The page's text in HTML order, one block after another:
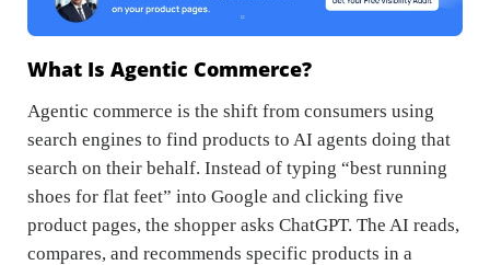
What Is Agentic Commerce?
Agentic commerce is the shift from consumers using
search engines to find products to AI agents doing that
search on their behalf. Instead of typing “best running
shoes for flat feet” into Google and clicking five
product pages, the shopper asks ChatGPT. The AI reads,
compares, and recommends specific products in a